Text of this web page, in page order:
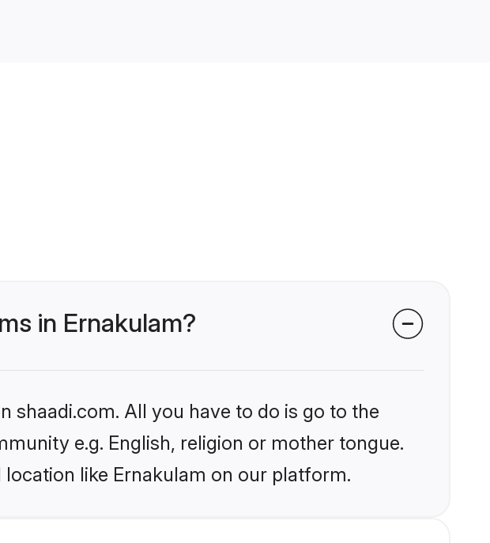
in Ernakulam?
shaadi.com. All you have to do is go to the
e.g. English, religion or mother tongue.
like Ernakulam on our platform.